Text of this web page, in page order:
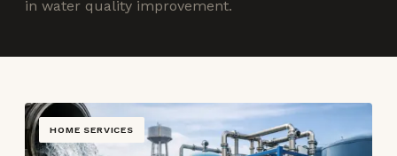
in water quality improvement.
HOME SERVICES